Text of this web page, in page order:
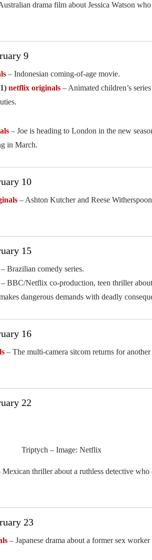
drama film about Jessica Watson
9
– Indonesian coming-of-age movie.
netflix originals – Animated children’s
– Joe is heading to London in the new
in March.
10
– Ashton Kutcher and Reese
15
– Brazilian comedy series.
– BBC/Netflix co-production, teen thriller
dangerous demands with deadly
16
– The multi-camera sitcom returns for
22
Triptych – Image: Netflix
Mexican thriller about a ruthless detective
23
– Japanese drama about a former sex